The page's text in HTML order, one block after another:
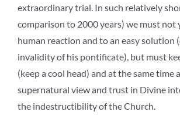
extraordinary trial. In such relatively
comparison to 2000 years) we must not
human reaction and to an easy solution
invalidity of his pontificate), but must
(keep a cool head) and at the same time
supernatural view and trust in Divine
the indestructibility of the Church.